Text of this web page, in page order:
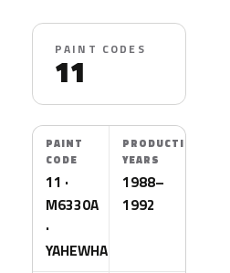
PAINT CODES
11
PAINT
CODE
11 ·
M6330A
·
YAHEWHA
PRODUCTION
YEARS
1988–
1992